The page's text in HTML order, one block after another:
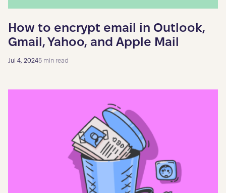
How to encrypt email in Outlook,
Gmail, Yahoo, and Apple Mail
Jul 4, 20245 min read